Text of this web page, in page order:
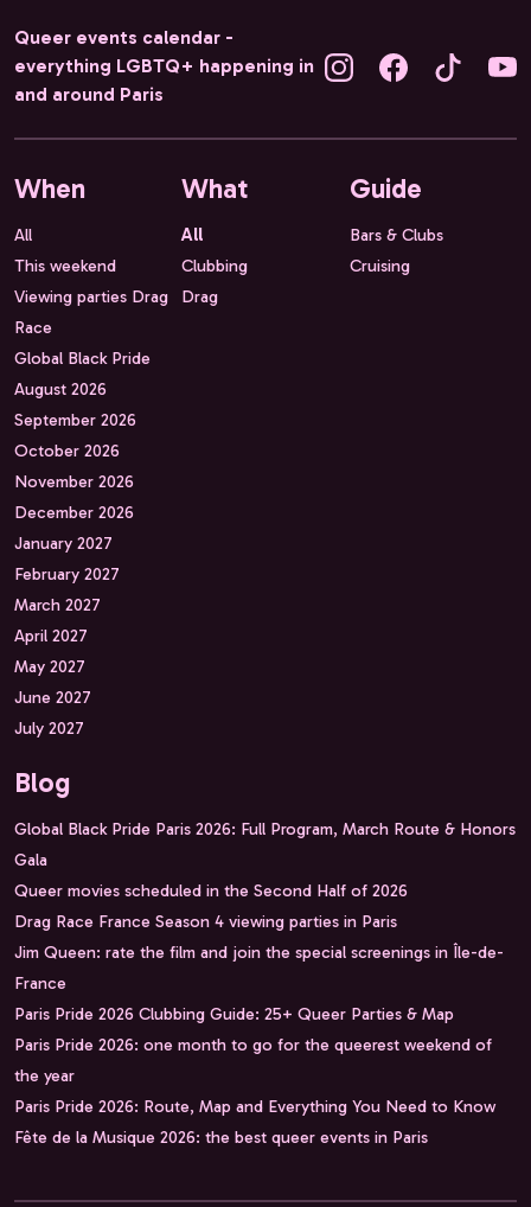
Queer events calendar -
everything LGBTQ+ happening in
and around Paris
When
All
This weekend
Viewing parties Drag
Race
Global Black Pride
August 2026
September 2026
October 2026
November 2026
December 2026
January 2027
February 2027
March 2027
April 2027
May 2027
June 2027
July 2027
What
All
Clubbing
Drag
Guide
Bars & Clubs
Cruising
Blog
Global Black Pride Paris 2026: Full Program, March Route & Honors
Gala
Queer movies scheduled in the Second Half of 2026
Drag Race France Season 4 viewing parties in Paris
Jim Queen: rate the film and join the special screenings in Île-de-
France
Paris Pride 2026 Clubbing Guide: 25+ Queer Parties & Map
Paris Pride 2026: one month to go for the queerest weekend of
the year
Paris Pride 2026: Route, Map and Everything You Need to Know
Fête de la Musique 2026: the best queer events in Paris